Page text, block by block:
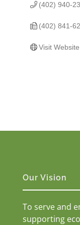
(402) 940-
(402) 841-
Visit Website
Our Vision
To serve and
supporting